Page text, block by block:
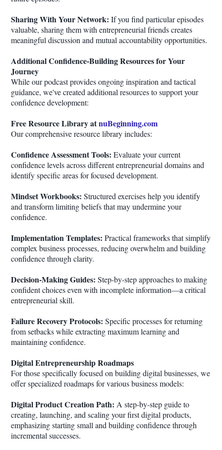
Sharing With Your Network: If you find particular episodes
valuable, sharing them with entrepreneurial friends creates
meaningful discussion and mutual accountability opportunities.
Additional Confidence-Building Resources for Your
Journey
While our podcast provides ongoing inspiration and tactical
guidance, we've created additional resources to support your
confidence development:
Free Resource Library atnuBeginning.com
Our comprehensive resource library includes:
Confidence Assessment Tools: Evaluate your current
confidence levels across different entrepreneurial domains and
identify specific areas for focused development.
Mindset Workbooks: Structured exercises help you identify
and transform limiting beliefs that may undermine your
confidence.
Implementation Templates: Practical frameworks that simplify
complex business processes, reducing overwhelm and building
confidence through clarity.
Decision-Making Guides: Step-by-step approaches to making
confident choices even with incomplete information—a critical
entrepreneurial skill.
Failure Recovery Protocols: Specific processes for returning
from setbacks while extracting maximum learning and
maintaining confidence.
Digital Entrepreneurship Roadmaps
For those specifically focused on building digital businesses, we
offer specialized roadmaps for various business models:
Digital Product Creation Path: A step-by-step guide to
creating, launching, and scaling your first digital products,
emphasizing starting small and building confidence through
incremental successes.